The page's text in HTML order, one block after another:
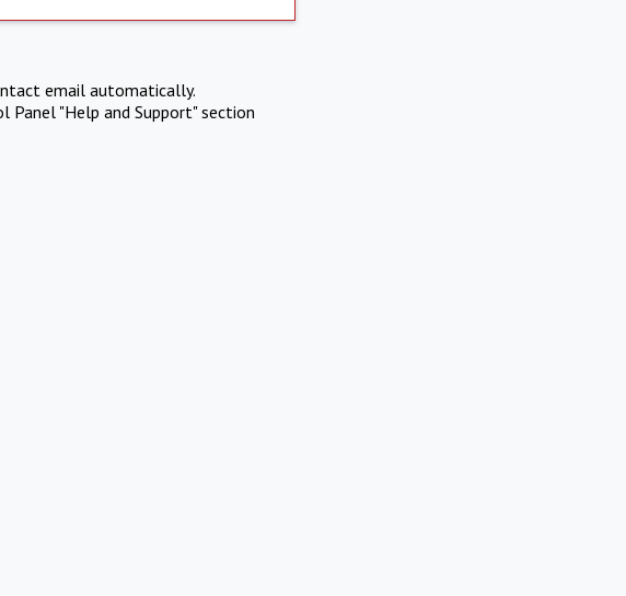
email automatically.
"Help and Support" section